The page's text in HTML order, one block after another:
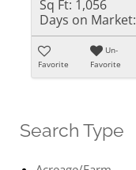
Sq Ft: 1,056
Days on Market:
Favorite
Un-
Favorite
Search Type